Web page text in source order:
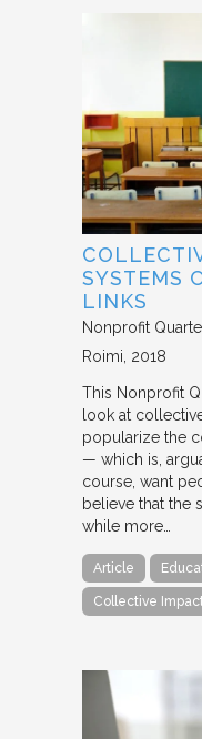
SYSTEMS
LINKS
Nonprofit
Roimi 2018
This Nonprofit
look at
popularize the
— which is,
course, want
believe that the
while more…
Article
Collective